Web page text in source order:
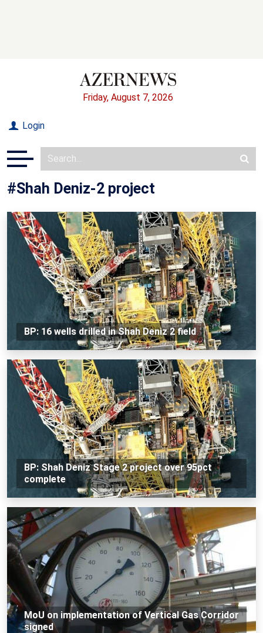
Friday, August 7, 2026
Login
#Shah Deniz-2 project
BP: 16 wells drilled in Shah Deniz 2 field
BP: Shah Deniz Stage 2 project over 95pct
complete
MoU on implementation of Vertical Gas Corridor
signed